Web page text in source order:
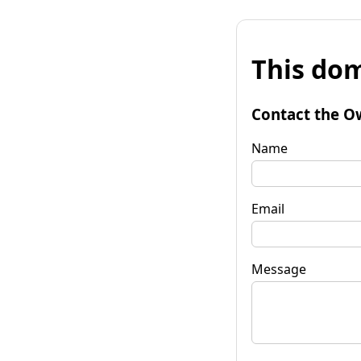
This
Contact the
Name
Email
Message